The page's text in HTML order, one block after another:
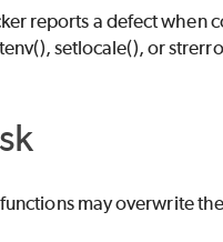
reports a defect
setlocale(), or
may overwrite